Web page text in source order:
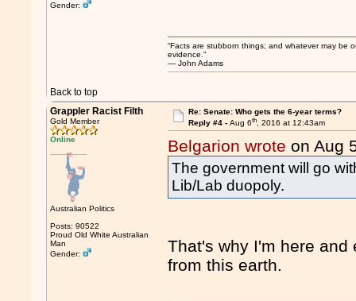
Gender:
Back to top
“Facts are stubborn things; and whatever may be
evidence.”
― John Adams
Grappler Racist Filth
Gold Member
Online
Australian Politics
Posts: 90522
Proud Old White Australian
Man
Gender:
Re: Senate: Who gets the 6-year terms?
Reply #4 - Aug 6th, 2016 at 12:43am
Belgarion wrote on Aug
The government will go
Lib/Lab duopoly.
That's why I'm here
from this earth.